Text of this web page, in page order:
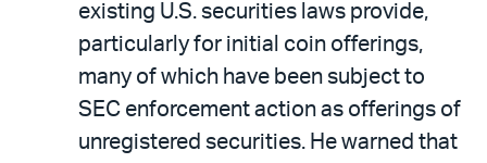
existing U.S. securities laws provide,
particularly for initial coin offerings,
many of which have been subject to
SEC enforcement action as offerings of
unregistered securities. He warned that